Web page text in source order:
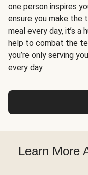
one person inspires
ensure you make the
meal every day, it’s a
help to combat the
you’re only serving
every day.
Learn More